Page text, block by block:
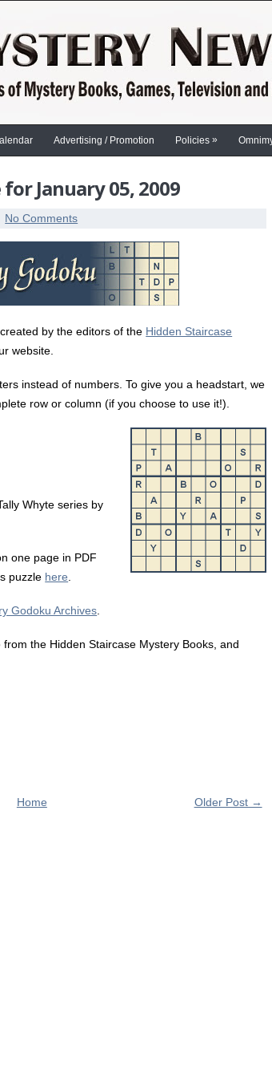
Advertising / Promotion Policies »
January 05, 2009
No Comments
by the editors of the Hidden Staircase
website.
instead of numbers. To give you a headstart, we
row or column (if you choose to use it!).
Whyte series by
one page in PDF
puzzle here
Godoku Archives
the Hidden Staircase Mystery Books, and
Older Post →
Home